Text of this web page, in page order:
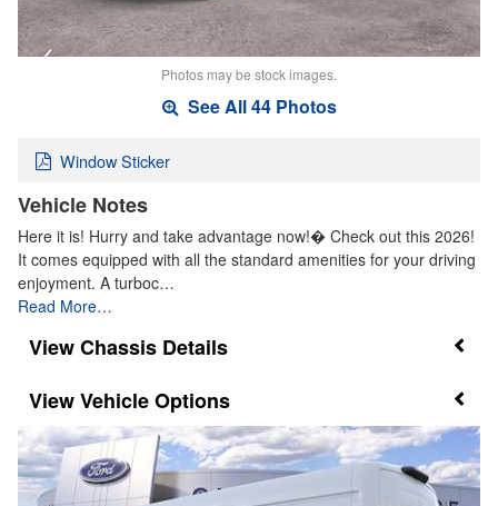
Photos may be stock images.
See All 44 Photos
Window Sticker
Vehicle Notes
Here it is! Hurry and take advantage now!� Check out this 2026!
It comes equipped with all the standard amenities for your driving
enjoyment. A turboc…
Read More…
Chassis Details
Vehicle Options